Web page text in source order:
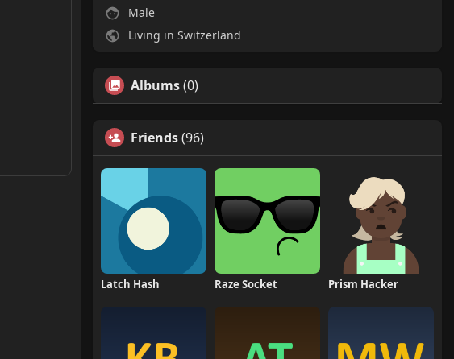
Male
Living in Switzerland
Albums(0)
Friends(96)
Latch Hash Raze Socket Prism Hacker